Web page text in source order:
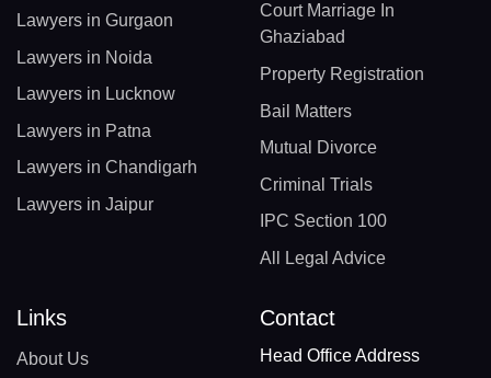
Lawyers in Gurgaon
Lawyers in Noida
Lawyers in Lucknow
Lawyers in Patna
Lawyers in Chandigarh
Lawyers in Jaipur
Court Marriage In
Ghaziabad
Property Registration
Bail Matters
Mutual Divorce
Criminal Trials
IPC Section 100
All Legal Advice
Links
About Us
Contact
Head Office Address